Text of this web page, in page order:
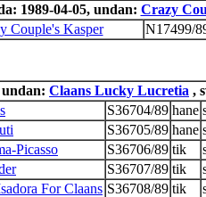
1989-04-05, undan: Crazy
Couple's Kasper
N17499/
undan: Claans Lucky Lucretia ,
S36704/89 hane
S36705/89 hane
Picasso
S36706/89 tik
S36707/89 tik
For Claans S36708/89 tik